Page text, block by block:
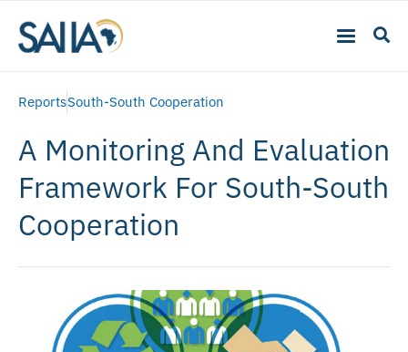
ReportsSouth-South Cooperation
A Monitoring And Evaluation
Framework For South-South
Cooperation